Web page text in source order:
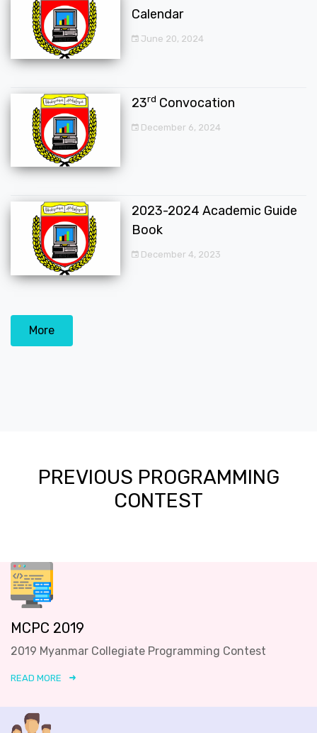
Calendar
June 20, 2024
23rd Convocation
December 6, 2024
2023-2024 Academic Guide
Book
December 4, 2023
More
PREVIOUS PROGRAMMING
CONTEST
MCPC 2019
2019 Myanmar Collegiate Programming Contest
READ MORE